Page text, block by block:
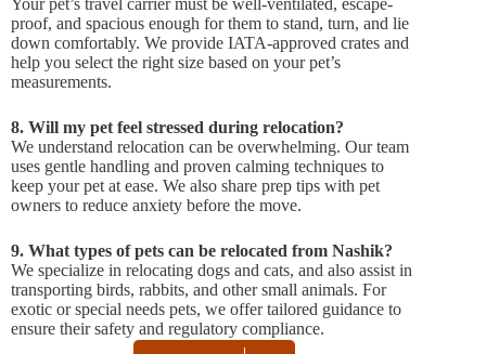
Your pet’s travel carrier must be well-ventilated, escape-
proof, and spacious enough for them to stand, turn, and lie
down comfortably. We provide IATA-approved crates and
help you select the right size based on your pet’s
measurements.
8. Will my pet feel stressed during relocation?
We understand relocation can be overwhelming. Our team
uses gentle handling and proven calming techniques to
keep your pet at ease. We also share prep tips with pet
owners to reduce anxiety before the move.
9. What types of pets can be relocated from Nashik?
We specialize in relocating dogs and cats, and also assist in
transporting birds, rabbits, and other small animals. For
exotic or special needs pets, we offer tailored guidance to
ensure their safety and regulatory compliance.